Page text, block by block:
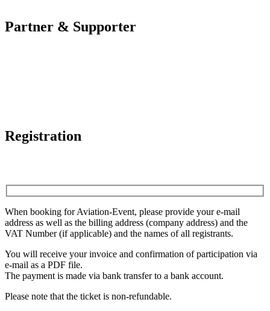
Partner & Supporter
Registration
When booking for Aviation-Event, please provide your e-mail
address as well as the billing address (company address) and the
VAT Number (if applicable) and the names of all registrants.
You will receive your invoice and confirmation of participation via
e-mail as a PDF file.
The payment is made via bank transfer to a bank account.
Please note that the ticket is non-refundable.